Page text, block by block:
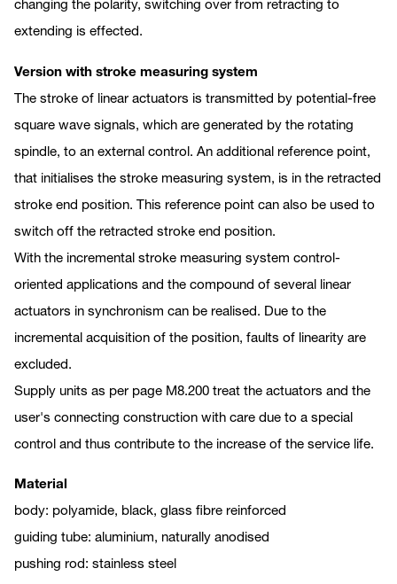
changing the polarity, switching over from retracting to
extending is effected.
Version with stroke measuring system
The stroke of linear actuators is transmitted by potential-free
square wave signals, which are generated by the rotating
spindle, to an external control. An additional reference point,
that initialises the stroke measuring system, is in the retracted
stroke end position. This reference point can also be used to
switch off the retracted stroke end position.
With the incremental stroke measuring system control-
oriented applications and the compound of several linear
actuators in synchronism can be realised. Due to the
incremental acquisition of the position, faults of linearity are
excluded.
Supply units as per page M8.200 treat the actuators and the
user's connecting construction with care due to a special
control and thus contribute to the increase of the service life.
Material
body: polyamide, black, glass fibre reinforced
guiding tube: aluminium, naturally anodised
pushing rod: stainless steel